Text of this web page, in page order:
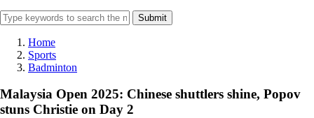
Submit
Home
Sports
Badminton
Malaysia Open 2025: Chinese shuttlers shine, Popov
stuns Christie on Day 2